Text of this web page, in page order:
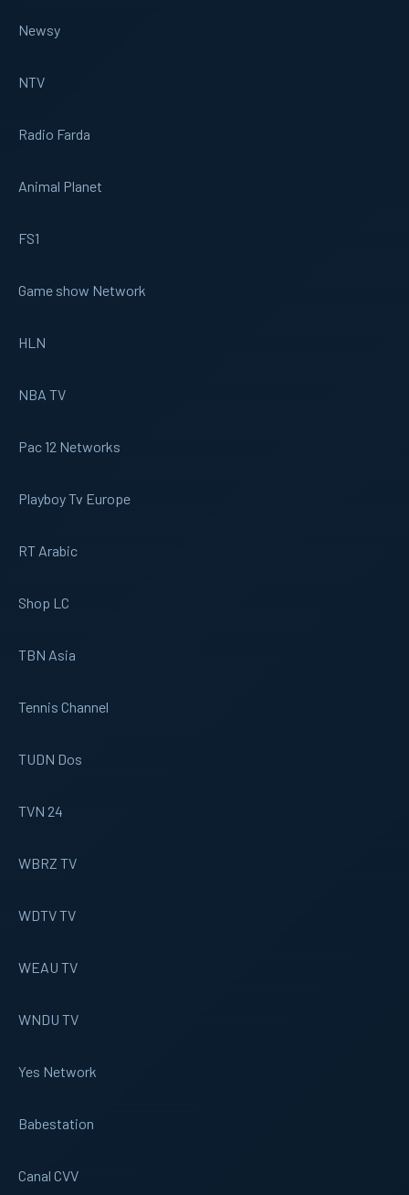
Newsy
NTV
Radio Farda
Animal Planet
FS1
Game show Network
HLN
NBA TV
Pac 12 Networks
Playboy Tv Europe
RT Arabic
Shop LC
TBN Asia
Tennis Channel
TUDN Dos
TVN 24
WBRZ TV
WDTV TV
WEAU TV
WNDU TV
Yes Network
Babestation
Canal CVV